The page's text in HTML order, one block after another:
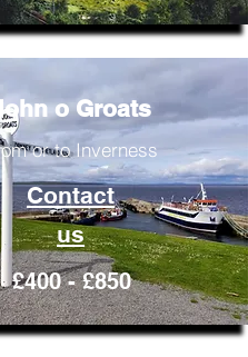
o Groats
or to Inverness
Contact
us
£400 - £850